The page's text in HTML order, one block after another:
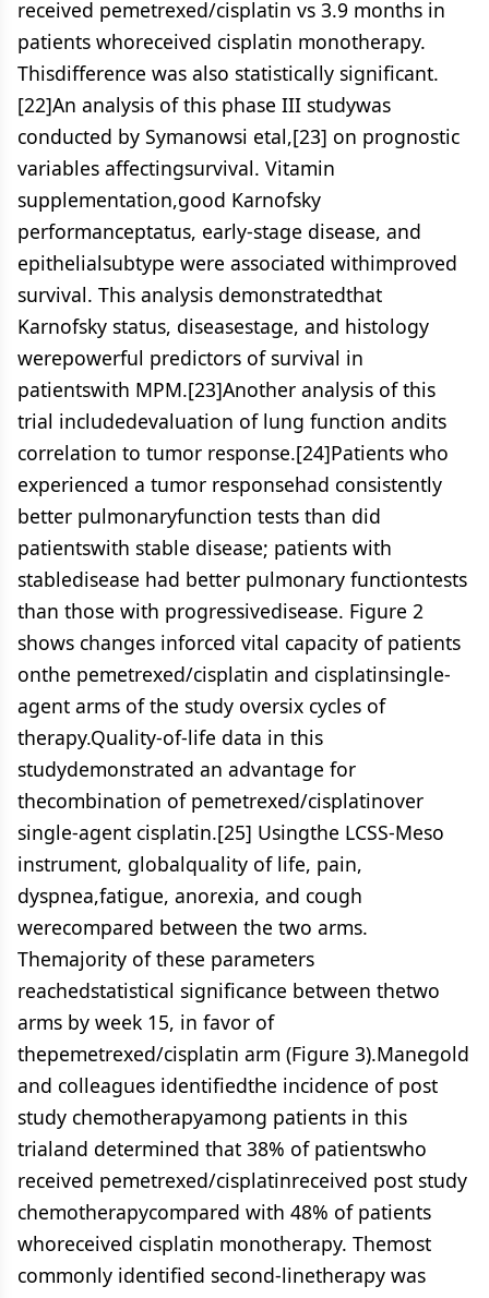
received pemetrexed/cisplatin vs 3.9 months in
patients whoreceived cisplatin monotherapy.
Thisdifference was also statistically significant.
[22]An analysis of this phase III studywas
conducted by Symanowsi etal,[23] on prognostic
variables affectingsurvival. Vitamin
supplementation,good Karnofsky
performanceptatus, early-stage disease, and
epithelialsubtype were associated withimproved
survival. This analysis demonstratedthat
Karnofsky status, diseasestage, and histology
werepowerful predictors of survival in
patientswith MPM.[23]Another analysis of this
trial includedevaluation of lung function andits
correlation to tumor response.[24]Patients who
experienced a tumor responsehad consistently
better pulmonaryfunction tests than did
patientswith stable disease; patients with
stabledisease had better pulmonary functiontests
than those with progressivedisease. Figure 2
shows changes inforced vital capacity of patients
onthe pemetrexed/cisplatin and cisplatinsingle-
agent arms of the study oversix cycles of
therapy.Quality-of-life data in this
studydemonstrated an advantage for
thecombination of pemetrexed/cisplatinover
single-agent cisplatin.[25] Usingthe LCSS-Meso
instrument, globalquality of life, pain,
dyspnea,fatigue, anorexia, and cough
werecompared between the two arms.
Themajority of these parameters
reachedstatistical significance between thetwo
arms by week 15, in favor of
thepemetrexed/cisplatin arm (Figure 3).Manegold
and colleagues identifiedthe incidence of post
study chemotherapyamong patients in this
trialand determined that 38% of patientswho
received pemetrexed/cisplatinreceived post study
chemotherapycompared with 48% of patients
whoreceived cisplatin monotherapy. Themost
commonly identified second-linetherapy was